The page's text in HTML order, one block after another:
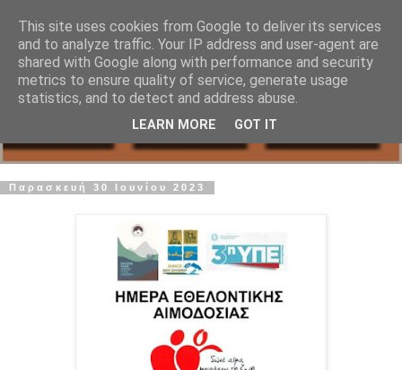
Παρασκευή 30 Ιουνίου 2023
This site uses cookies from Google to deliver its services
and to analyze traffic. Your IP address and user-agent are
shared with Google along with performance and security
metrics to ensure quality of service, generate usage
statistics, and to detect and address abuse.
LEARN MORE GOT IT